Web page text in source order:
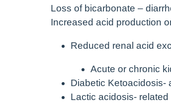
Loss of bicarbonate –
Increased acid production
Reduced renal acid
Acute or chronic
Diabetic Ketoacidosis-
Lactic acidosis-